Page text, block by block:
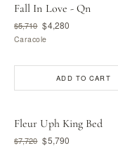
Fall In Love - Qn
$5,710 $4,280
Caracole
ADD TO CART
Fleur Uph King Bed
$7,720 $5,790